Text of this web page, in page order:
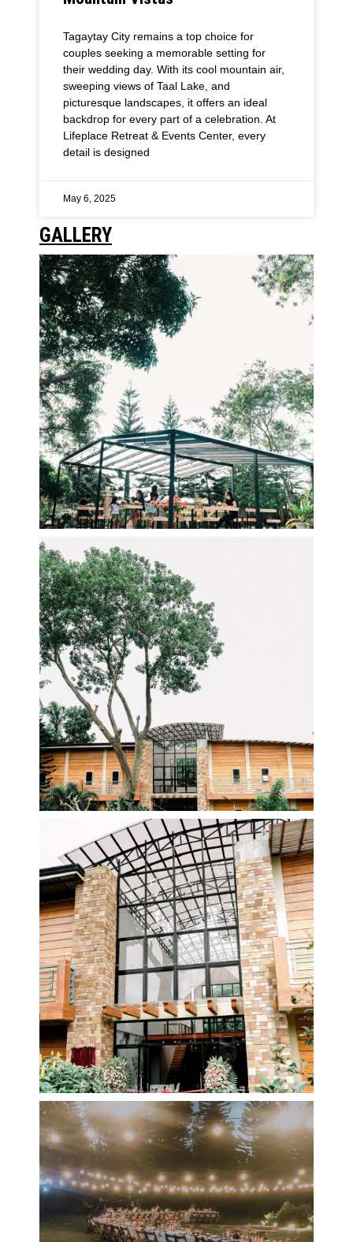
Tagaytay City remains a top choice for
couples seeking a memorable setting for
their wedding day. With its cool mountain air,
sweeping views of Taal Lake, and
picturesque landscapes, it offers an ideal
backdrop for every part of a celebration. At
Lifeplace Retreat & Events Center, every
detail is designed
May 6, 2025
GALLERY